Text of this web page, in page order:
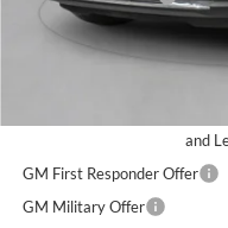
Miller Value Price For
and
GM First Responder Offer
GM Military Offer